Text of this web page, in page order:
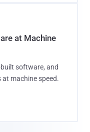
at Machine
software, and
at machine speed.